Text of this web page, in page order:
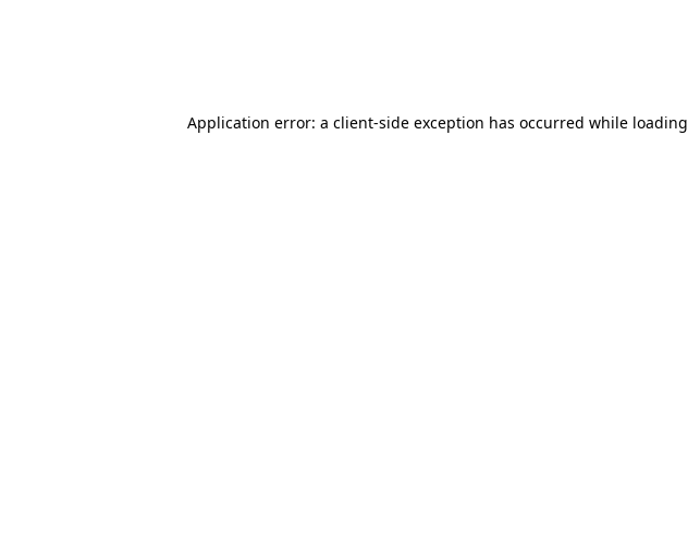
Application error: a client-side exception has occurred while loading